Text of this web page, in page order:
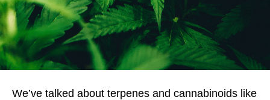
We’ve talked about terpenes and cannabinoids like